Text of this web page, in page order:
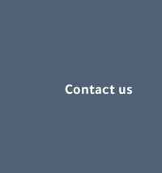
Contact us